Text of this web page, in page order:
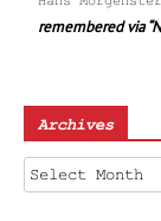
remembered via
Archives
Archives